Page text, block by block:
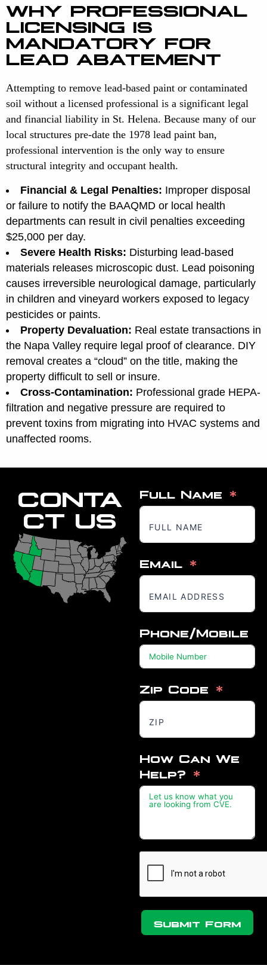
WHY PROFESSIONAL
LICENSING IS
MANDATORY FOR
LEAD ABATEMENT
Attempting to remove lead-based paint or contaminated
soil without a licensed professional is a significant legal
and financial liability in St. Helena. Because many of our
local structures pre-date the 1978 lead paint ban,
professional intervention is the only way to ensure
structural integrity and occupant health.
Financial & Legal Penalties: Improper disposal
or failure to notify the BAAQMD or local health
departments can result in civil penalties exceeding
$25,000 per day.
Severe Health Risks: Disturbing lead-based
materials releases microscopic dust. Lead poisoning
causes irreversible neurological damage, particularly
in children and vineyard workers exposed to legacy
pesticides or paints.
Property Devaluation: Real estate transactions in
the Napa Valley require legal proof of clearance. DIY
removal creates a “cloud” on the title, making the
property difficult to sell or insure.
Cross-Contamination: Professional grade HEPA-
filtration and negative pressure are required to
prevent toxins from migrating into HVAC systems and
unaffected rooms.
CONTA
CT US
Full Name
Email
Phone/Mobile
Zip Code
How Can We
Help?
Submit Form